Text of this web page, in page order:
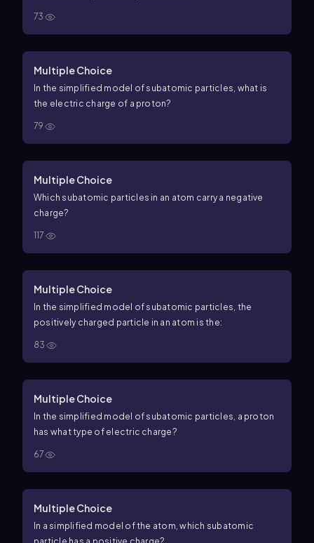
73
Multiple Choice
In the simplified model of subatomic particles, what is
the electric charge of a proton?
79
Multiple Choice
Which subatomic particles in an atom carry a negative
charge?
117
Multiple Choice
In the simplified model of subatomic particles, the
positively charged particle in an atom is the:
83
Multiple Choice
In the simplified model of subatomic particles, a proton
has what type of electric charge?
67
Multiple Choice
In a simplified model of the atom, which subatomic